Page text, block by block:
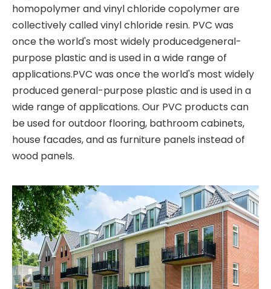
homopolymer and vinyl chloride copolymer are
collectively called vinyl chloride resin. PVC was
once the world's most widely producedgeneral-
purpose plastic and is used in a wide range of
applications.PVC was once the world's most widely
produced general-purpose plastic and is used in a
wide range of applications. Our PVC products can
be used for outdoor flooring, bathroom cabinets,
house facades, and as furniture panels instead of
wood panels.